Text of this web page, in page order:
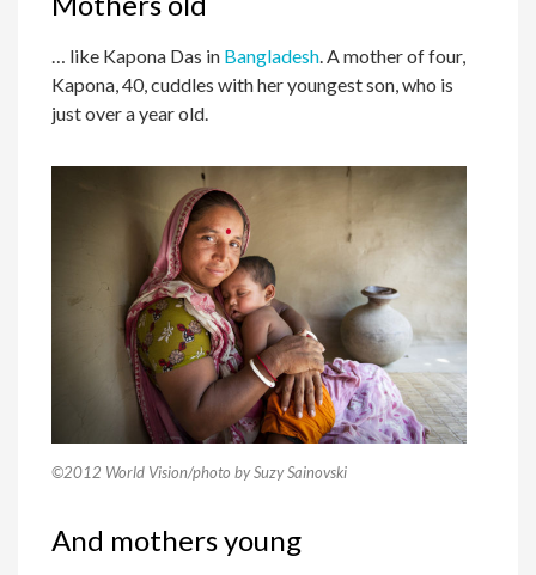
… like Kapona Das in Bangladesh. A mother of four,
Kapona, 40, cuddles with her youngest son, who is
just over a year old.
©2012 World Vision/photo by Suzy Sainovski
And mothers young